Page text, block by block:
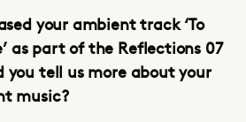
your ambient track ‘To
as part of the Reflections 07
you tell us more about your
music?